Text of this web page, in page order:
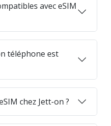
avec eSIM
téléphone est
chez Jett-on ?